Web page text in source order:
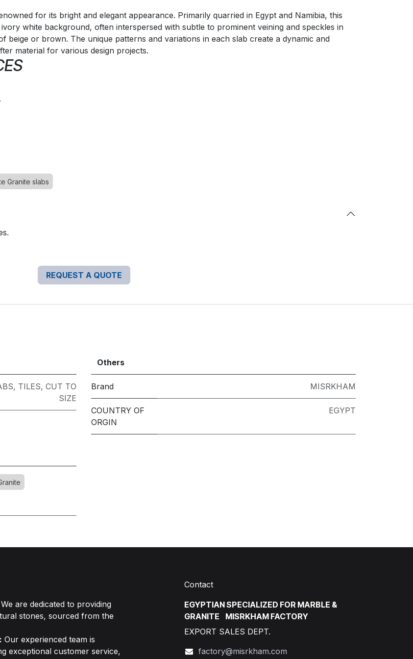
for its bright and elegant appearance. Primarily quarried in Egypt and Namibia, this
white background, often interspersed with subtle to prominent veining and speckles in
beige or brown. The unique patterns and variations in each slab create a dynamic and
material for various design projects.
Granite slabs
REQUEST A QUOTE
, TILES, CUT TO
SIZE
Others
Brand MISRKHAM
COUNTRY OF
ORGIN
EGYPT
We are dedicated to providing
stones, sourced from the
Our experienced team is
exceptional customer service,
Contact
EGYPTIAN SPECIALIZED FOR MARBLE &
GRANITE MISRKHAM FACTORY
EXPORT SALES DEPT.
factory@misrkham.com